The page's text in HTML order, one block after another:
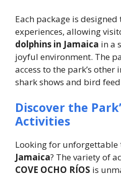
Each package is
experiences, allowing
dolphins in Jamaica in a
joyful environment. The
access to the park’s
shark shows and bird
Discover the
Activities
Looking for unforgettable
Jamaica? The variety of
COVE OCHO RÍOS is